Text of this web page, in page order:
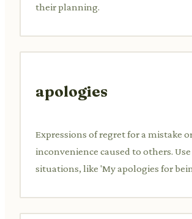
their planning.
apologies
Expressions of regret for a mistake
inconvenience caused to others.
situations, like 'My apologies for